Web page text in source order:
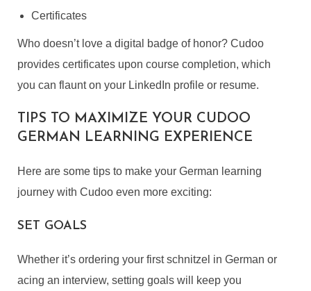
Certificates
Who doesn’t love a digital badge of honor? Cudoo
provides certificates upon course completion, which
you can flaunt on your LinkedIn profile or resume.
TIPS TO MAXIMIZE YOUR CUDOO
GERMAN LEARNING EXPERIENCE
Here are some tips to make your German learning
journey with Cudoo even more exciting:
SET GOALS
Whether it’s ordering your first schnitzel in German or
acing an interview, setting goals will keep you